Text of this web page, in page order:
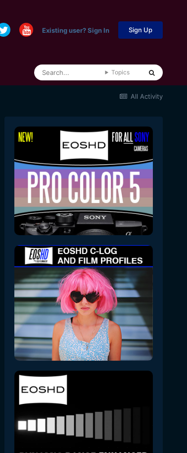
Existing user? Sign In Sign Up
Topics
All Activity